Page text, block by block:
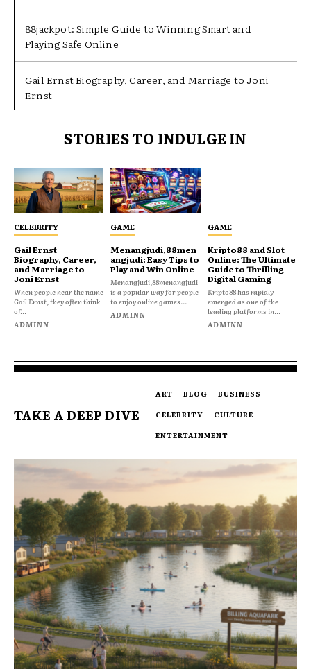
88jackpot: Simple Guide to Winning Smart and
Playing Safe Online
Gail Ernst Biography, Career, and Marriage to Joni
Ernst
STORIES TO INDULGE IN
CELEBRITY
Gail Ernst
Biography, Career,
and Marriage to
Joni Ernst
When people hear the name
Gail Ernst, they often think
of...
ADMINN
GAME
Menangjudi,88men
angjudi: Easy Tips to
Play and Win Online
Menangjudi,88menangjudi
is a popular way for people
to enjoy online games...
ADMINN
GAME
Kripto88 and Slot
Online: The Ultimate
Guide to Thrilling
Digital Gaming
Kripto88 has rapidly
emerged as one of the
leading platforms in...
ADMINN
TAKE A DEEP DIVE
ART BLOG
BUSINESS
CELEBRITY
CULTURE
ENTERTAINMENT